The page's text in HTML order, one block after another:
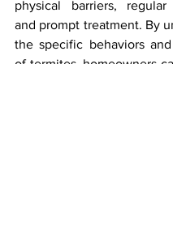
physical barriers, regular
and prompt treatment. By
the specific behaviors
of termites, homeowners